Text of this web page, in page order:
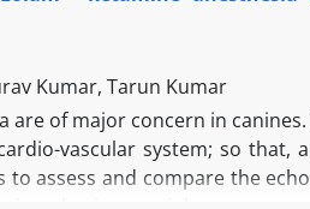
Kumar, Tarun Kumar
of major concern in
vascular system; so that,
assess and compare the